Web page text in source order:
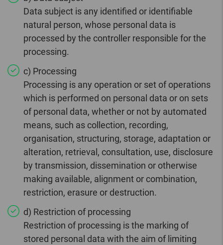
Data subject is any identified or identifiable
natural person, whose personal data is
processed by the controller responsible for the
processing.
c) Processing
Processing is any operation or set of operations
which is performed on personal data or on sets
of personal data, whether or not by automated
means, such as collection, recording,
organisation, structuring, storage, adaptation or
alteration, retrieval, consultation, use, disclosure
by transmission, dissemination or otherwise
making available, alignment or combination,
restriction, erasure or destruction.
d) Restriction of processing
Restriction of processing is the marking of
stored personal data with the aim of limiting